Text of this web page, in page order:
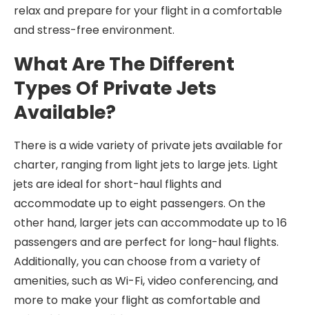
relax and prepare for your flight in a comfortable
and stress-free environment.
What Are The Different
Types Of Private Jets
Available?
There is a wide variety of private jets available for
charter, ranging from light jets to large jets. Light
jets are ideal for short-haul flights and
accommodate up to eight passengers. On the
other hand, larger jets can accommodate up to 16
passengers and are perfect for long-haul flights.
Additionally, you can choose from a variety of
amenities, such as Wi-Fi, video conferencing, and
more to make your flight as comfortable and